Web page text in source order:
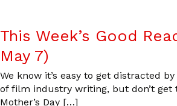
This Week’s Good
May 7)
We know it’s easy to get distracted
of film industry writing, but don’t get
Mother’s Day […]